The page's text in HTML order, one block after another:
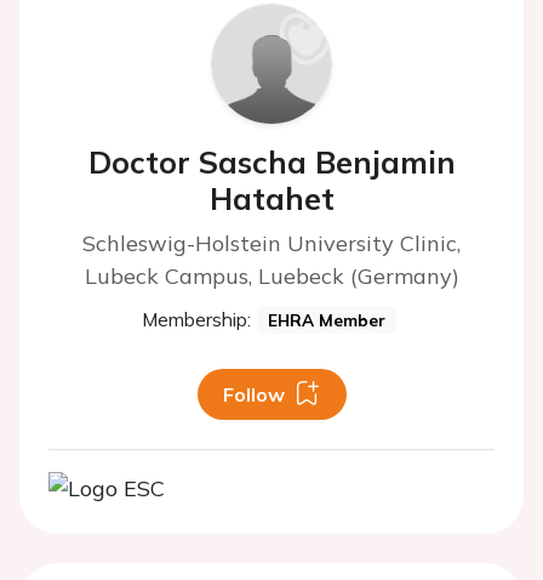
Doctor Sascha Benjamin
Hatahet
Schleswig-Holstein University Clinic,
Lubeck Campus, Luebeck (Germany)
Membership: EHRA Member
Follow